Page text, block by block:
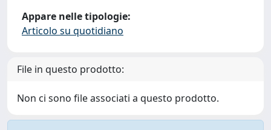
Appare nelle tipologie:
Articolo su quotidiano
File in questo prodotto:
Non ci sono file associati a questo prodotto.